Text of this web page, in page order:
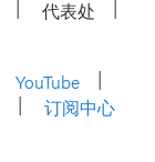
代表处
YouTube
订阅中心